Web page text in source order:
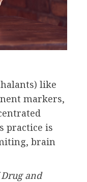
like
markers,
practice is
brain
and